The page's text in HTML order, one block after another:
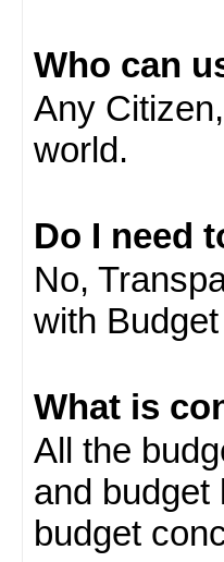
Who can
Any
world.
Do I need
No,
with
What is
All the
and budget
budget